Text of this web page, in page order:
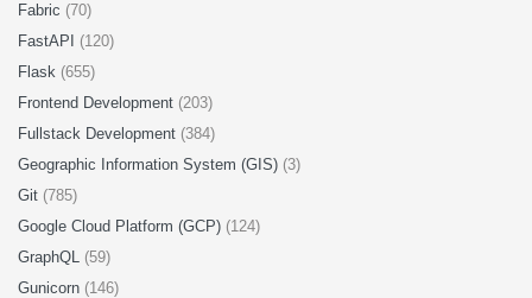
Fabric (70)
FastAPI (120)
Flask (655)
Frontend Development (203)
Fullstack Development (384)
Geographic Information System (GIS) (3)
Git (785)
Google Cloud Platform (GCP) (124)
GraphQL (59)
Gunicorn (146)